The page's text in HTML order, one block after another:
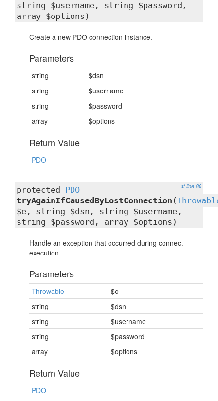
string $username, string $password,
array $options)
Create a new PDO connection instance.
Parameters
string
$dsn
string
$username
string
$password
array
$options
Return Value
PDO
at line 80
protected PDO
tryAgainIfCausedByLostConnection (
$e, string $dsn, string $username,
string $password, array $options)
Handle an exception that occurred during connect
execution.
Parameters
Throwable
$e
string
$dsn
string
$username
string
$password
array
$options
Return Value
PDO